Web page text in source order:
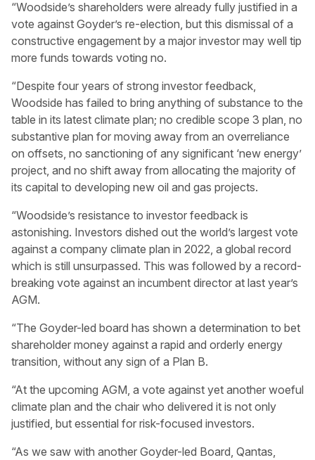
“Woodside’s shareholders were already fully justified in a
vote against Goyder’s re-election, but this dismissal of a
constructive engagement by a major investor may well tip
more funds towards voting no.
“Despite four years of strong investor feedback,
Woodside has failed to bring anything of substance to the
table in its latest climate plan; no credible scope 3 plan, no
substantive plan for moving away from an overreliance
on offsets, no sanctioning of any significant ‘new energy’
project, and no shift away from allocating the majority of
its capital to developing new oil and gas projects.
“Woodside’s resistance to investor feedback is
astonishing. Investors dished out the world’s largest vote
against a company climate plan in 2022, a global record
which is still unsurpassed. This was followed by a record-
breaking vote against an incumbent director at last year’s
AGM.
“The Goyder-led board has shown a determination to bet
shareholder money against a rapid and orderly energy
transition, without any sign of a Plan B.
“At the upcoming AGM, a vote against yet another woeful
climate plan and the chair who delivered it is not only
justified, but essential for risk-focused investors.
“As we saw with another Goyder-led Board, Qantas,